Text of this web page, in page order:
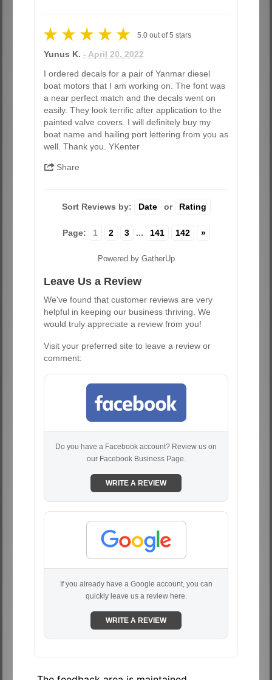
5.0out of5 stars
Yunus K. - April 20, 2022
I ordered decals for a pair of Yanmar diesel
boat motors that I am working on. The font was
a near perfect match and the decals went on
easily. They look terrific after application to the
painted valve covers. I will definitely buy my
boat name and hailing port lettering from you as
well. Thank you. YKenter
Share
Sort Reviews by: Date or Rating
Page: 1 2 3 ... 141 142 »
Powered by GatherUp
Leave Us a Review
We've found that customer reviews are very
helpful in keeping our business thriving. We
would truly appreciate a review from you!
Visit your preferred site to leave a review or
comment:
Do you have a Facebook account? Review us on
our Facebook Business Page.
WRITE A REVIEW
If you already have a Google account, you can
quickly leave us a review here.
WRITE A REVIEW